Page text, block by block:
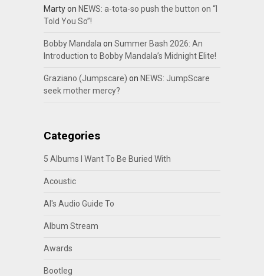
Martyon NEWS: a-tota-so push the button on “I
Told You So”!
Bobby Mandala on Summer Bash 2026: An
Introduction to Bobby Mandala’s Midnight Elite!
Graziano (Jumpscare) on NEWS: JumpScare
seek mother mercy?
Categories
5 Albums I Want To Be Buried With
Acoustic
Al's Audio Guide To
Album Stream
Awards
Bootleg